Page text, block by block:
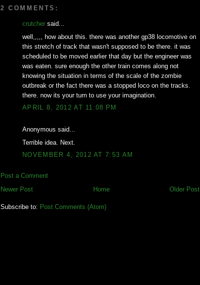
2 COMMENTS:
crutcher said...
well,,,,, how about this. there was another gp38 locomotive on
this stretch of track that wasn't supposed to be there. it was
scheduled to be moved earlier that day but the engineer was
was eaten. sure enough the other train comes along not
knowing the situation in terms of the scale of the zombie
outbreak or the fact there was a stopped loco on the tracks.
there. now its your turn to use your imagination.
APRIL 8, 2012 AT 11:08 PM
Anonymous said...
Terrible idea. Next.
NOVEMBER 4, 2012 AT 7:53 AM
Post a Comment
Newer Post
Older Post
Home
Subscribe to: Post Comments (Atom)